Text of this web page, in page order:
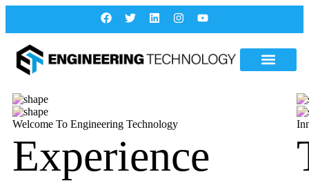
Welcome To Engineering Technology
Experience